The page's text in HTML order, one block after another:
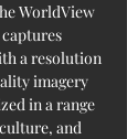
WorldView
a resolution
imagery
in a range
and